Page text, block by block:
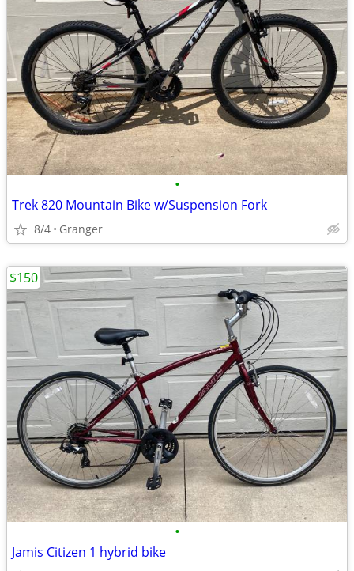
•
Trek 820 Mountain Bike w/Suspension Fork
8/4 Granger
•
Jamis Citizen 1 hybrid bike
$150